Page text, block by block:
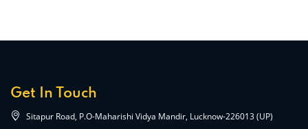
Get In Touch
Sitapur Road, P.O-Maharishi Vidya Mandir, Lucknow-226013 (UP)